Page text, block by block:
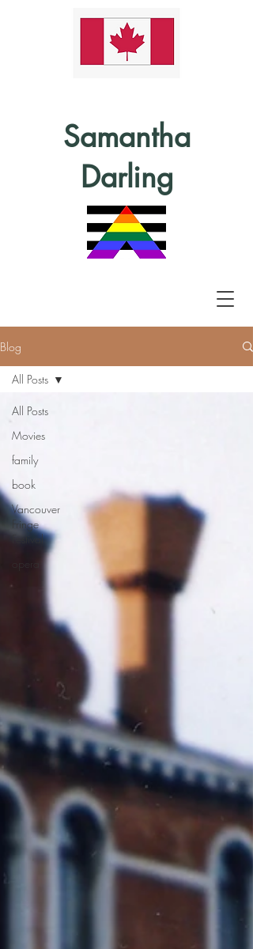
Samantha
Darling
Blog
All Posts
Movies
family
book
Vancouver
Fringe
Festival
All Posts